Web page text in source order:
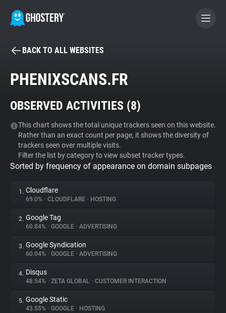
BECOME A CONTRIBUTOR
Tracker & Ad Blocker
WhoTracks.Me
Privacy Digest
About
Trackers
Websites
BACK TO ALL WEBSITES
PHENIXSCANS.FR
OBSERVED ACTIVITIES (8)
This chart shows the total unique trackers seen on this website.
Rather than an exact count per page, it shows the diversity of
trackers seen over multiple visits.
Filter the list by category to view subset tracker types.
Sorted by frequency of appearance on domain subpages
1. Cloudflare
69.0% • CLOUDFLARE • HOSTING
2. Google Tag
60.84% • GOOGLE • ADVERTISING
3. Google Syndication
60.04% • GOOGLE • ADVERTISING
4. Disqus
48.54% • ZETA GLOBAL • CUSTOMER INTERACTION
5. Google Static
43.55% • GOOGLE • HOSTING